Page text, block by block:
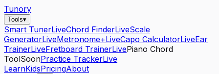
Tunory
Tools▾
Smart TunerLiveChord FinderLiveScale
GeneratorLiveMetronome+LiveCapo CalculatorLiveEar
TrainerLiveFretboard TrainerLivePiano Chord
ToolSoonPractice TrackerLive
LearnKidsPricingAbout